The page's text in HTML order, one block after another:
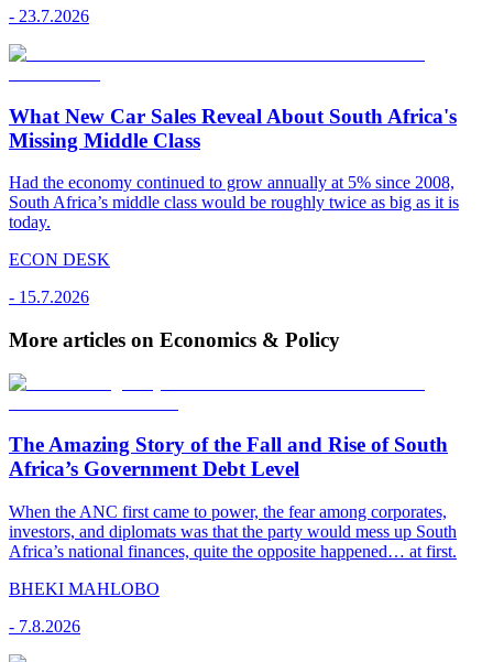
- 23.7.2026
What New Car Sales Reveal About South Africa's
Missing Middle Class
Had the economy continued to grow annually at 5% since 2008,
South Africa’s middle class would be roughly twice as big as it is
today.
ECON DESK
- 15.7.2026
More articles on Economics & Policy
The Amazing Story of the Fall and Rise of South
Africa’s Government Debt Level
When the ANC first came to power, the fear among corporates,
investors, and diplomats was that the party would mess up South
Africa’s national finances, quite the opposite happened… at first.
BHEKI MAHLOBO
- 7.8.2026